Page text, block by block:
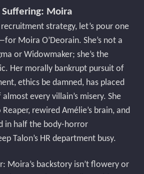
Moira
recruitment strategy, let’s pour one
Moira O’Deorain. She’s not a
or Widowmaker; she’s the
Her morally bankrupt pursuit of
ethics be damned, has placed
every villain’s misery. She
rewired Amélie’s brain, and
in half the body-horror
Talon’s HR department busy.
Moira’s backstory isn’t flowery or